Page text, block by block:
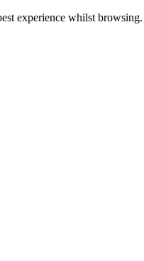
experience whilst browsing.